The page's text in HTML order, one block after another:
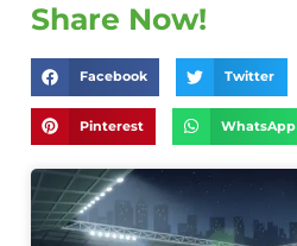
Share Now!
Facebook Twitter
Pinterest WhatsApp